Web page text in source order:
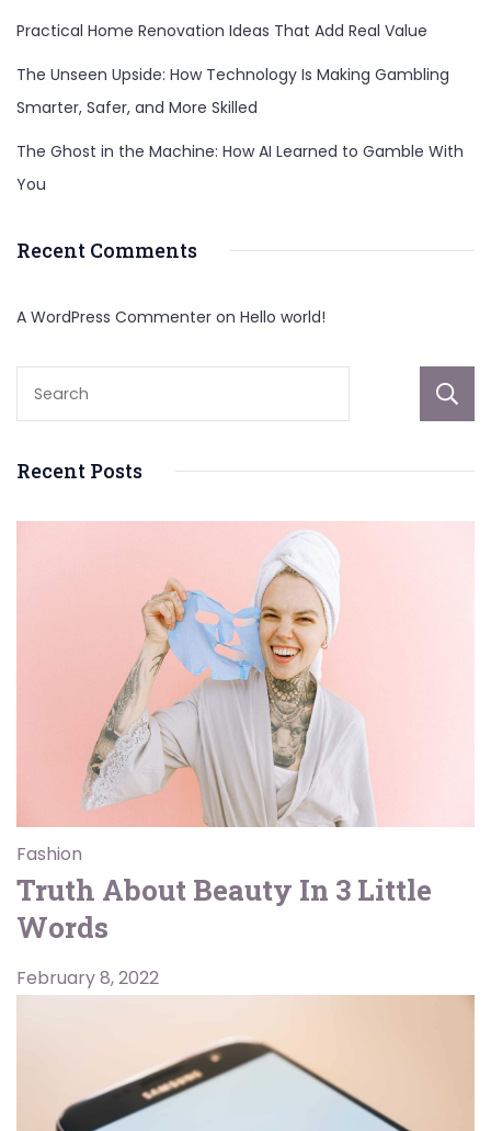
Practical Home Renovation Ideas That Add Real Value
The Unseen Upside: How Technology Is Making Gambling
Smarter, Safer, and More Skilled
The Ghost in the Machine: How AI Learned to Gamble With
You
Recent Comments
A WordPress Commenter on Hello world!
Recent Posts
Fashion
Truth About Beauty In 3 Little
Words
February 8, 2022